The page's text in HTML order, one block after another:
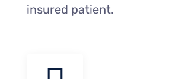
insured patient.